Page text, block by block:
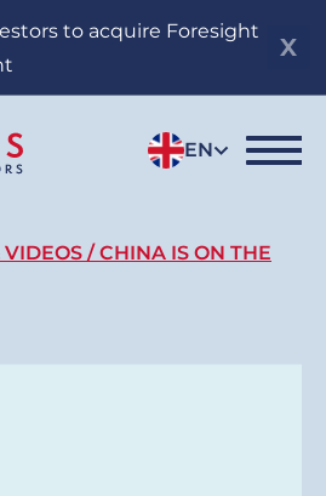
to acquire Foresight
EN
VIDEOS
CHINA IS ON THE